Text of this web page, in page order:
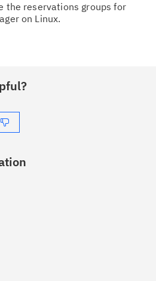
the reservations groups for
on Linux.